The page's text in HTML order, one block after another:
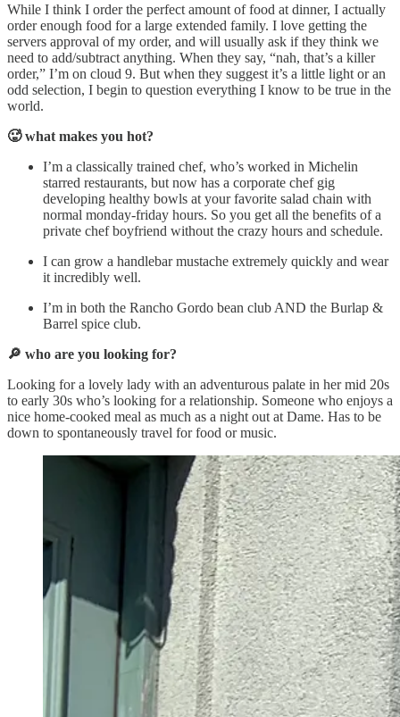
While I think I order the perfect amount of food at dinner, I actually
order enough food for a large extended family. I love getting the
servers approval of my order, and will usually ask if they think we
need to add/subtract anything. When they say, “nah, that’s a killer
order,” I’m on cloud 9. But when they suggest it’s a little light or an
odd selection, I begin to question everything I know to be true in the
world.
🥵 what makes you hot?
I’m a classically trained chef, who’s worked in Michelin
starred restaurants, but now has a corporate chef gig
developing healthy bowls at your favorite salad chain with
normal monday-friday hours. So you get all the benefits of a
private chef boyfriend without the crazy hours and schedule.
I can grow a handlebar mustache extremely quickly and wear
it incredibly well.
I’m in both the Rancho Gordo bean club AND the Burlap &
Barrel spice club.
🔎 who are you looking for?
Looking for a lovely lady with an adventurous palate in her mid 20s
to early 30s who’s looking for a relationship. Someone who enjoys a
nice home-cooked meal as much as a night out at Dame. Has to be
down to spontaneously travel for food or music.